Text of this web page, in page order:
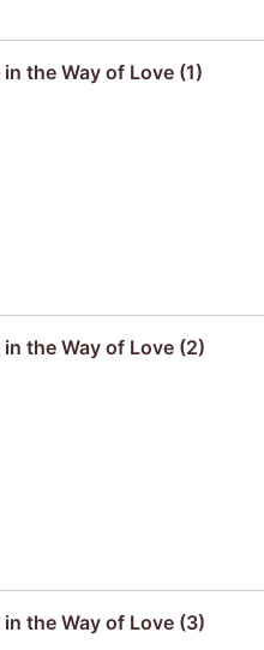
the Way of Love (1)
the Way of Love (2)
the Way of Love (3)